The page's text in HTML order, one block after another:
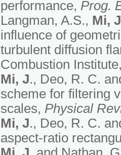
performance, Prog.
Langman, A.S., Mi,
influence of
turbulent diffusion
Combustion
Mi, J., Deo, R. C.
scheme for filtering
scales, Physical
Mi, J., Deo, R. C.
aspect-ratio